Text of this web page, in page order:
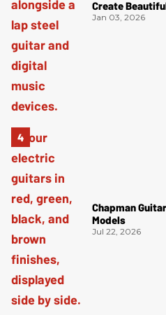
Create
Jan 03, 2026
Chapman
Models
Jul 22, 2026